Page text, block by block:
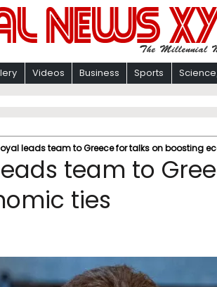
Videos Business Sports
leads team to Greece for talks on boosting
team to
ties